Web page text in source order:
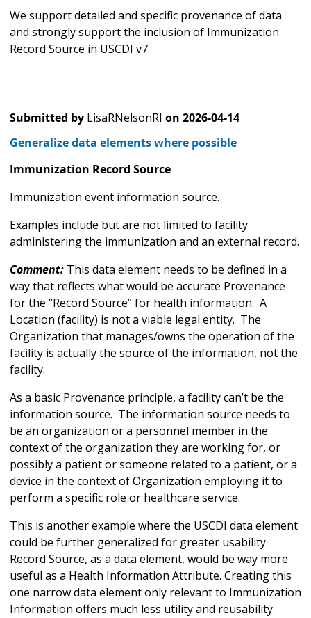
We support detailed and specific provenance of data
and strongly support the inclusion of Immunization
Record Source in USCDI v7.
Submitted by LisaRNelsonRI on 2026-04-14
Generalize data elements where possible
Immunization Record Source
Immunization event information source.
Examples include but are not limited to facility
administering the immunization and an external record.
Comment: This data element needs to be defined in a
way that reflects what would be accurate Provenance
for the “Record Source” for health information. A
Location (facility) is not a viable legal entity. The
Organization that manages/owns the operation of the
facility is actually the source of the information, not the
facility.
As a basic Provenance principle, a facility can’t be the
information source. The information source needs to
be an organization or a personnel member in the
context of the organization they are working for, or
possibly a patient or someone related to a patient, or a
device in the context of Organization employing it to
perform a specific role or healthcare service.
This is another example where the USCDI data element
could be further generalized for greater usability.
Record Source, as a data element, would be way more
useful as a Health Information Attribute. Creating this
one narrow data element only relevant to Immunization
Information offers much less utility and reusability.